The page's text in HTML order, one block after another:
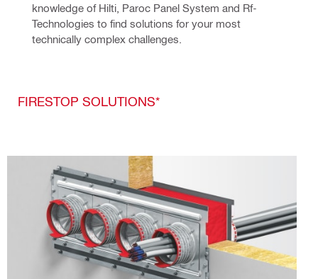
knowledge of Hilti, Paroc Panel System and Rf-
Technologies to find solutions for your most
technically complex challenges.
FIRESTOP SOLUTIONS*